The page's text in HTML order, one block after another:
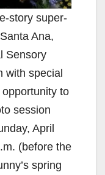
story super-
Ana,
Sensory
with special
to
session
April
(before the
spring